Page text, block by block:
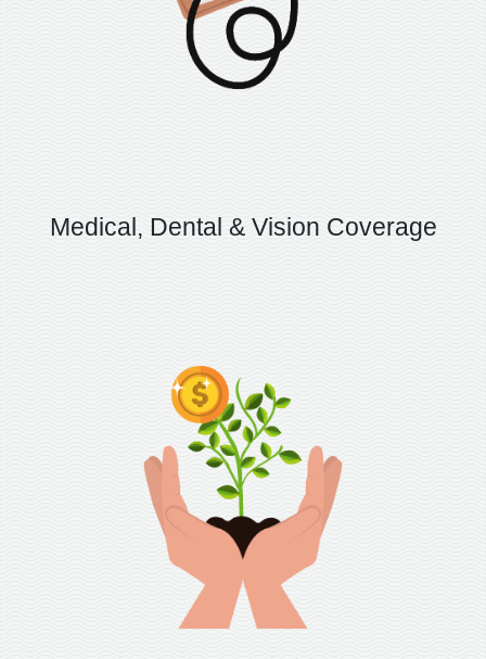
Medical, Dental & Vision Coverage